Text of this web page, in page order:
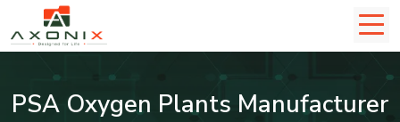
PSA Oxygen Plants Manufacturer